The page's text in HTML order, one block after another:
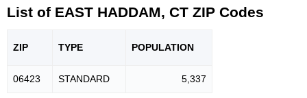
List of EAST HADDAM, CT ZIP Codes
ZIP TYPE POPULATION
06423 STANDARD 5,337